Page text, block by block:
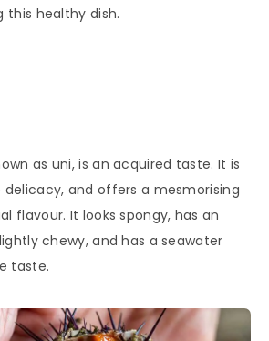
this healthy dish.
as uni, is an acquired taste. It is
delicacy, and offers a mesmorising
flavour. It looks spongy, has an
chewy, and has a seawater
taste.